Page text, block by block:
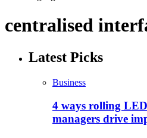
centralised
Latest Picks
Business
4 ways rolling
managers drive